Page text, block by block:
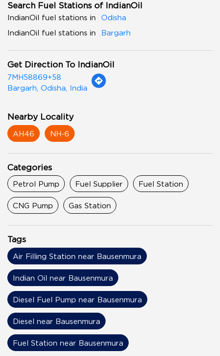
Search Fuel Stations of IndianOil
IndianOil fuel stations in
Odisha
IndianOil fuel stations in
Bargarh
Get Direction To IndianOil
7MH58869+58
Bargarh, Odisha, India
Nearby Locality
AH46 NH-6
Categories
Petrol Pump Fuel Supplier Fuel Station
CNG Pump Gas Station
Tags
Air Filling Station near Bausenmura
Indian Oil near Bausenmura
Diesel Fuel Pump near Bausenmura
Diesel near Bausenmura
Fuel Station near Bausenmura